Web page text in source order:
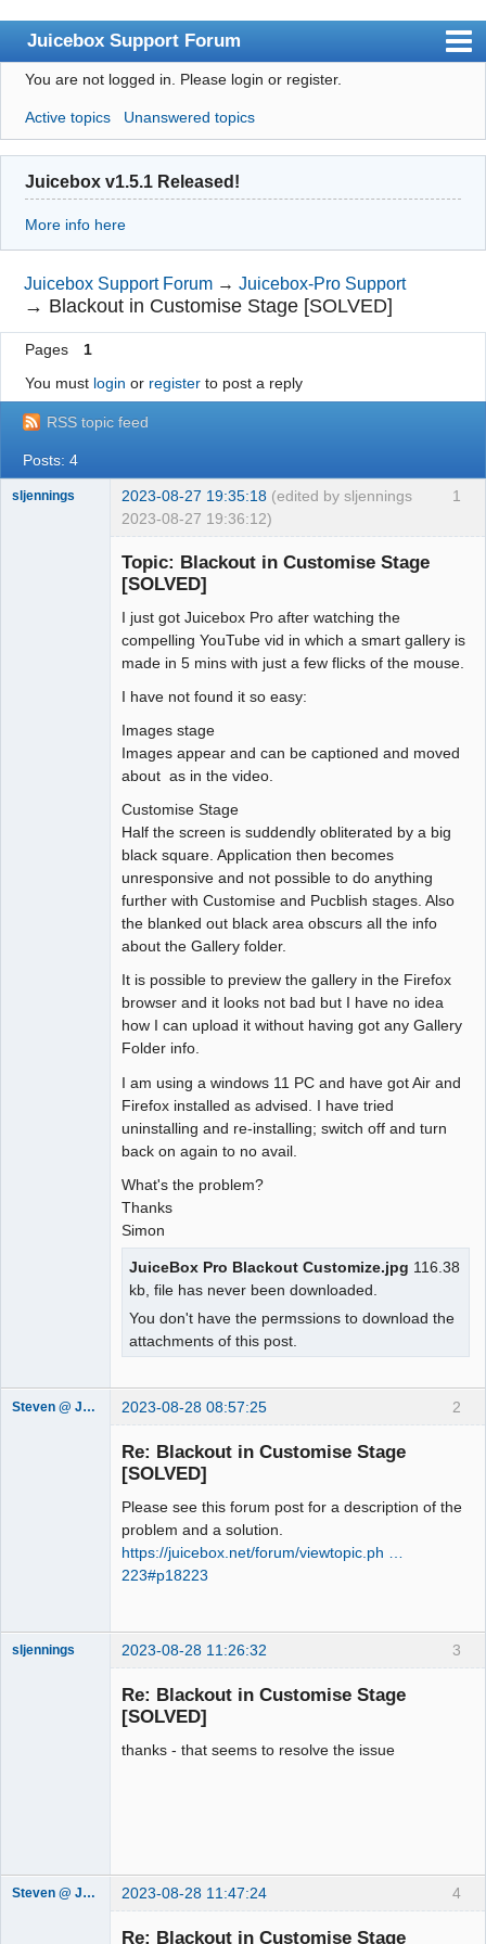
Juicebox Support Forum
Index
User list
Rules
Search
Login
You are not logged in. Please login or register.
Active topics Unanswered topics
Juicebox v1.5.1 Released!
More info here
Juicebox Support Forum →Juicebox-Pro Support
→ Blackout in Customise Stage [SOLVED]
Pages
1
You must login or registerto post a reply
RSS topic feed
Posts: 4
1
sljennings 2023-08-27 19:35:18 (edited by sljennings
2023-08-27 19:36:12)
Topic: Blackout in Customise Stage
[SOLVED]
I just got Juicebox Pro after watching the
compelling YouTube vid in which a smart gallery is
made in 5 mins with just a few flicks of the mouse.
I have not found it so easy:
Images stage
Images appear and can be captioned and moved
about as in the video.
Customise Stage
Half the screen is suddendly obliterated by a big
black square. Application then becomes
unresponsive and not possible to do anything
further with Customise and Pucblish stages. Also
the blanked out black area obscurs all the info
about the Gallery folder.
It is possible to preview the gallery in the Firefox
browser and it looks not bad but I have no idea
how I can upload it without having got any Gallery
Folder info.
I am using a windows 11 PC and have got Air and
Firefox installed as advised. I have tried
uninstalling and re-installing; switch off and turn
back on again to no avail.
What's the problem?
Thanks
Simon
JuiceBox Pro Blackout Customize.jpg 116.38
kb, file has never been downloaded.
You don't have the permssions to download the
attachments of this post.
2
Steven @ Juicebox 2023-08-28 08:57:25
Re: Blackout in Customise Stage
[SOLVED]
Please see this forum post for a description of the
problem and a solution.
https://juicebox.net/forum/viewtopic.ph …
223#p18223
3
sljennings 2023-08-28 11:26:32
Re: Blackout in Customise Stage
[SOLVED]
thanks - that seems to resolve the issue
4
Steven @ Juicebox 2023-08-28 11:47:24
Re: Blackout in Customise Stage